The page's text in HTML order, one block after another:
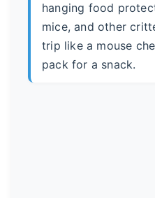
hanging food
mice, and other
trip like a mouse
pack for a snack.